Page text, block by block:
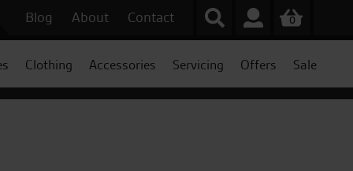
Blog About Contact 0
Clothing Accessories Servicing Offers Sale